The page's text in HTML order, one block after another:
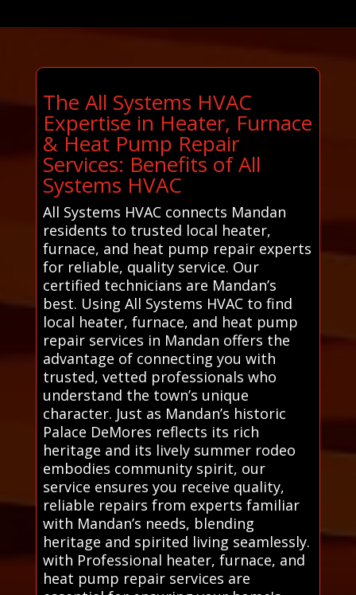
The All Systems HVAC
Expertise in Heater, Furnace
& Heat Pump Repair
Services: Benefits of All
Systems HVAC
All Systems HVAC connects Mandan
residents to trusted local heater,
furnace, and heat pump repair experts
for reliable, quality service. Our
certified technicians are Mandan’s
best. Using All Systems HVAC to find
local heater, furnace, and heat pump
repair services in Mandan offers the
advantage of connecting you with
trusted, vetted professionals who
understand the town’s unique
character. Just as Mandan’s historic
Palace DeMores reflects its rich
heritage and its lively summer rodeo
embodies community spirit, our
service ensures you receive quality,
reliable repairs from experts familiar
with Mandan’s needs, blending
heritage and spirited living seamlessly.
with Professional heater, furnace, and
heat pump repair services are